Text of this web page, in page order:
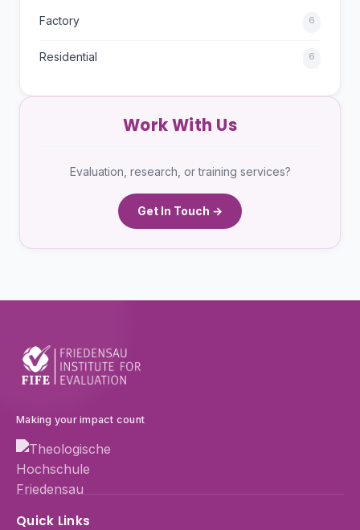
Factory 6
Residential 6
Work With Us
Evaluation, research, or training services?
Get In Touch →
Making your impact count
Quick Links